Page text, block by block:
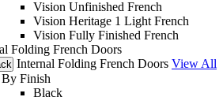
Vision Unfinished French
Vision Heritage 1 Light French
Vision Fully Finished French
Folding French Doors
Internal Folding French Doors View All
By Finish
Black